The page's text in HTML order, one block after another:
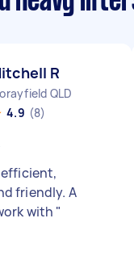
R
QLD
4.9 (8)
friendly. A
with "